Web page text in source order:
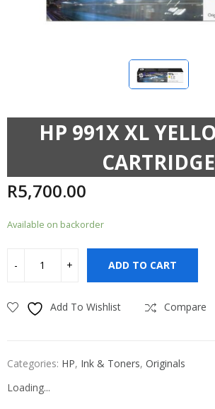
HP 991X XL
CARTRIDGE
R5,700.00
Available on backorder
ADD TO CART
Add To Wishlist Compare
Categories: HP, Ink & Toners, Originals
Loading...